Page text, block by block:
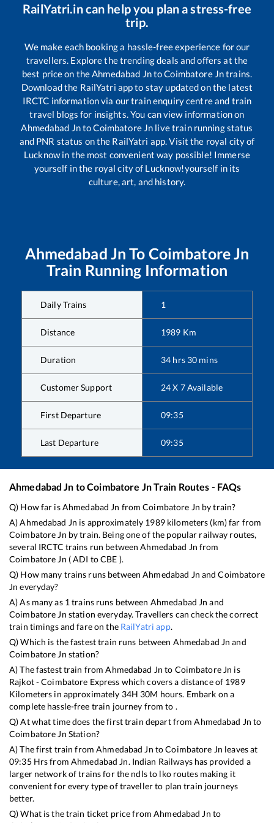
RailYatri.in can help you plan a stress-free
trip.
We make each booking a hassle-free experience for our
travellers. Explore the trending deals and offers at the
best price on the Ahmedabad JntoCoimbatore Jntrains.
Download the RailYatri app to stay updated on the latest
IRCTC information via our train enquiry centre and train
travel blogs for insights. You can view information on
Ahmedabad JntoCoimbatore Jn live train running status
and PNR status on the RailYatri app. Visit the royal city of
Lucknow in the most convenient way possible! Immerse
yourself in the royal city of Lucknow!yourself in its
culture, art, and history.
Ahmedabad Jn To Coimbatore Jn
Train Running Information
Daily Trains 1
Distance 1989 Km
Duration 34 hrs 30 mins
Customer Support 24 X 7 Available
First Departure 09:35
Last Departure 09:35
Ahmedabad Jn toCoimbatore JnTrain Routes - FAQs
Q) How far isAhmedabad Jn fromCoimbatore Jn by train?
A)Ahmedabad Jn is approximately 1989kilometers (km) far from
Coimbatore Jn by train. Being one of the popular railway routes,
several IRCTC trains run betweenAhmedabad Jn from
Coimbatore Jn (ADI toCBE ).
Q) How many trains runs betweenAhmedabad Jn andCoimbatore
Jn everyday?
A) As many as 1 trains runs between Ahmedabad Jn and
Coimbatore Jn station everyday. Travellers can check the correct
train timings and fare on the RailYatri app.
Q) Which is the fastest train runs between Ahmedabad Jn and
Coimbatore Jn station?
A) The fastest train fromAhmedabad Jn to Coimbatore Jn is
Rajkot - Coimbatore Express which covers a distance of 1989
Kilometers in approximately 34H 30M hours. Embark on a
complete hassle-free train journey from to .
Q) At what time does the first train depart fromAhmedabad Jn to
Coimbatore Jn Station?
A) The first train fromAhmedabad Jn toCoimbatore Jn leaves at
09:35Hrs from Ahmedabad Jn. Indian Railways has provided a
larger network of trains for the ndls to lko routes making it
convenient for every type of traveller to plan train journeys
better.
Q) What is the train ticket price fromAhmedabad Jn to